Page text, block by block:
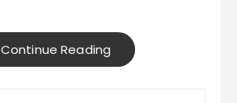
Continue Reading